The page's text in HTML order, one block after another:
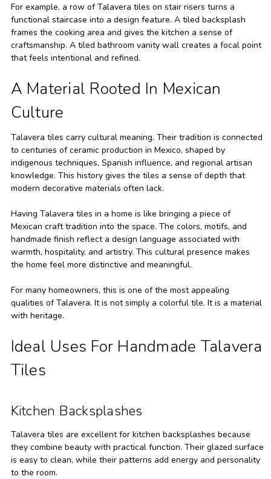
For example, a row of Talavera tiles on stair risers turns a
functional staircase into a design feature. A tiled backsplash
frames the cooking area and gives the kitchen a sense of
craftsmanship. A tiled bathroom vanity wall creates a focal point
that feels intentional and refined.
A Material Rooted In Mexican
Culture
Talavera tiles carry cultural meaning. Their tradition is connected
to centuries of ceramic production in Mexico, shaped by
indigenous techniques, Spanish influence, and regional artisan
knowledge. This history gives the tiles a sense of depth that
modern decorative materials often lack.
Having Talavera tiles in a home is like bringing a piece of
Mexican craft tradition into the space. The colors, motifs, and
handmade finish reflect a design language associated with
warmth, hospitality, and artistry. This cultural presence makes
the home feel more distinctive and meaningful.
For many homeowners, this is one of the most appealing
qualities of Talavera. It is not simply a colorful tile. It is a material
with heritage.
Ideal Uses For Handmade Talavera
Tiles
Kitchen Backsplashes
Talavera tiles are excellent for kitchen backsplashes because
they combine beauty with practical function. Their glazed surface
is easy to clean, while their patterns add energy and personality
to the room.